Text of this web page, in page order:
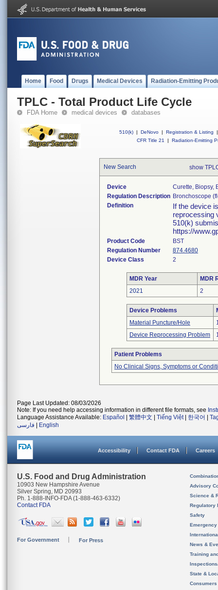
Home Food Drugs Medical Devices Radiation-Emitting
TPLC - Total Product Life Cycle
FDA Home medical devices databases
510(k) | DeNovo | Registration & Listing
|
CFR Title 21
| Radiation-Emitting
New Search show
Device
Curette, Biopsy,
Regulation Description Bronchoscope
Definition
If the device
reprocessing
510(k)
https://
Product Code
BST
Regulation Number
874.4680
Device Class
2
MDR Year
MDR
2021
2
Device Problems
Material Puncture/Hole
Device Reprocessing Problem
Patient Problems
No Clinical Signs, Symptoms or
Page Last Updated: 08/03/2026
Note: If you need help accessing information in different file formats, see
Language Assistance Available: Español 繁體中文 Tiếng Việt| 한국어
فارسی
English
Accessibility Contact FDA Careers
U.S. Food and Drug Administration
10903 New Hampshire Avenue
Silver Spring, MD 20993
Ph. 1-888-INFO-FDA (1-888-463-6332)
Contact FDA
For Government For Press
Advisory
Science &
Regulatory
Safety
News &
Training
State &
Consumers